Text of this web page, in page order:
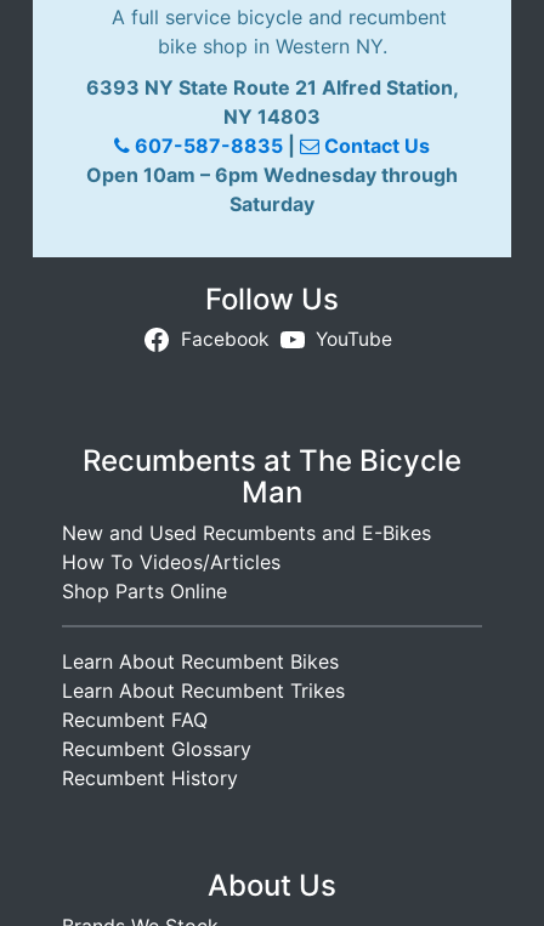
a
n
d
e
m
Y
e
l
o
w
A full service bicycle and recumbent
bike shop in Western NY.
6393 NY State Route 21 Alfred Station,
NY 14803
607-587-8835
Contact Us
Open 10am – 6pm Wednesday through
Saturday
Follow Us
Facebook YouTube
Recumbents at The Bicycle
Man
New and Used Recumbents and E-Bikes
How To Videos/Articles
Shop Parts Online
Learn About Recumbent Bikes
Learn About Recumbent Trikes
Recumbent FAQ
Recumbent Glossary
Recumbent History
About Us